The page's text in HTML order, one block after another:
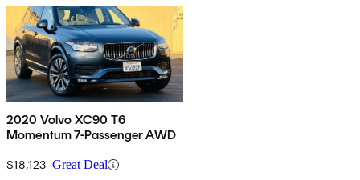
2020 Volvo XC90 T6
Momentum 7-Passenger AWD
$18,123 Great Deal